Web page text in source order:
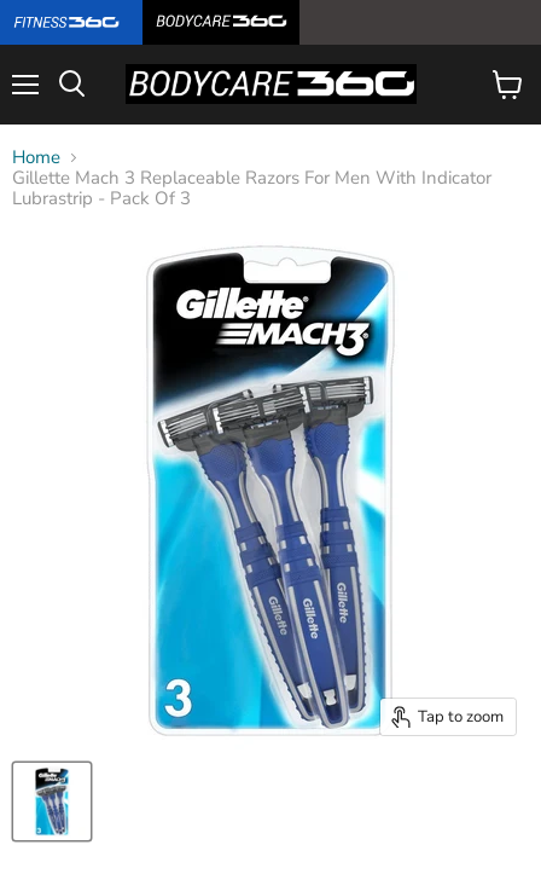
View
cart
Home
Gillette Mach 3 Replaceable Razors For Men With Indicator
Lubrastrip - Pack Of 3
Tap to zoom